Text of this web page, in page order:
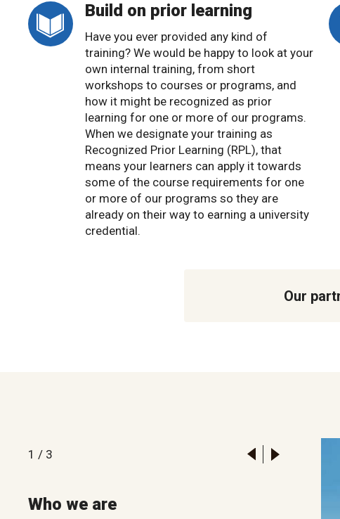
Build on prior learning
Have you ever provided any kind of
training? We would be happy to look at your
own internal training, from short
workshops to courses or programs, and
how it might be recognized as prior
learning for one or more of our programs.
When we designate your training as
Recognized Prior Learning (RPL), that
means your learners can apply it towards
some of the course requirements for one
or more of our programs so they are
already on their way to earning a university
credential.
Our
1 / 3
Who we are